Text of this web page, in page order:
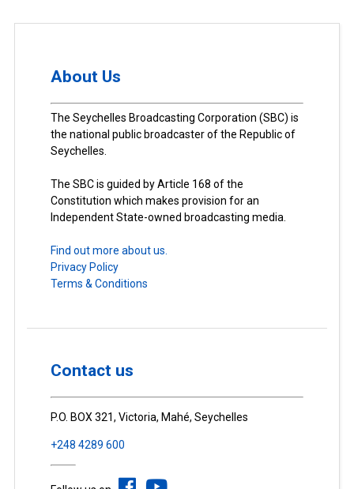
About Us
The Seychelles Broadcasting Corporation (SBC) is
the national public broadcaster of the Republic of
Seychelles.
The SBC is guided by Article 168 of the
Constitution which makes provision for an
Independent State-owned broadcasting media.
Find out more about us.
Privacy Policy
Terms & Conditions
Contact us
P.O. BOX 321, Victoria, Mahé, Seychelles
+248 4289 600